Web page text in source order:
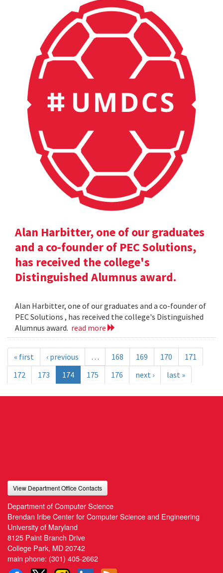
Alan Harbitter, one of our graduates
and a co-founder of PEC Solutions,
has received the college's
Distinguished Alumnus award.
Alan Harbitter, one of our graduates and a co-founder of
PEC Solutions , has received the college's Distinguished
Alumnus award. read more
« first ‹ previous … 168 169 170
171
172
173 174 175 176 next › last »
View Department Office Contacts
Department of Computer Science
Brendan Iribe Center for Computer Science and Engineering
University of Maryland
8125 Paint Branch Drive
College Park, MD 20742
main phone: (301) 405-2662